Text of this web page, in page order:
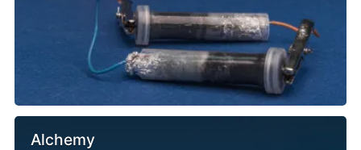
Alchemy